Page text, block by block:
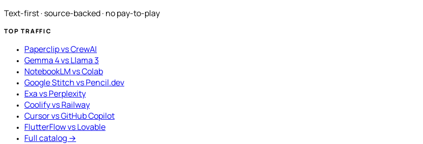
Text-first · source-backed · no pay-to-play
TOP TRAFFIC
Paperclip vs CrewAI
Gemma 4 vs Llama 3
NotebookLM vs Colab
Google Stitch vs Pencil.dev
Exa vs Perplexity
Coolify vs Railway
Cursor vs GitHub Copilot
FlutterFlow vs Lovable
Full catalog →